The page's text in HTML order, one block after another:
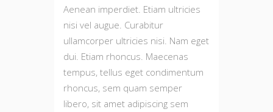
Aenean imperdiet. Etiam ultricies
nisi vel augue. Curabitur
ullamcorper ultricies nisi. Nam eget
dui. Etiam rhoncus. Maecenas
tempus, tellus eget condimentum
rhoncus, sem quam semper
libero, sit amet adipiscing sem